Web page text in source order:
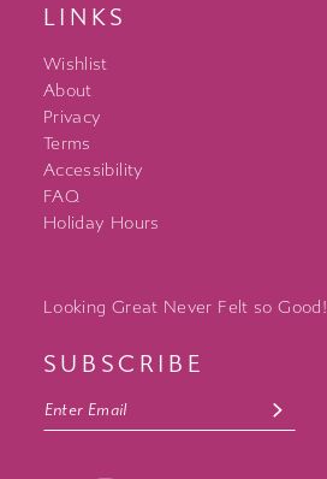
LINKS
Wishlist
About
Privacy
Terms
Accessibility
FAQ
Holiday Hours
Looking Great Never Felt so Good!
SUBSCRIBE